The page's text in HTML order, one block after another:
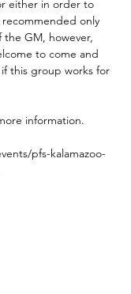
either in order to
only
GM, however,
to come and
this group works for
information.
pfs-kalamazoo-